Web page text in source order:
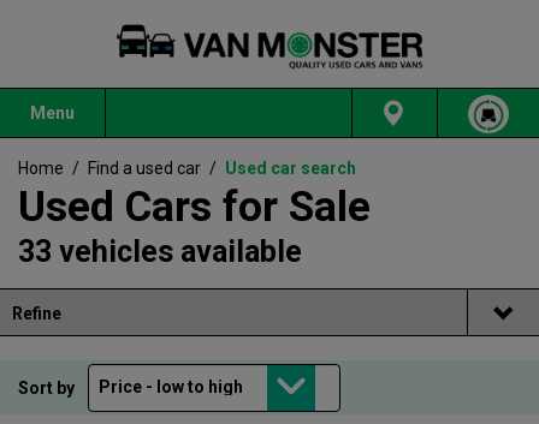
Menu
Home / Find a used car / Used car search
Used Cars for Sale
33 vehicles available
Refine
Sort by